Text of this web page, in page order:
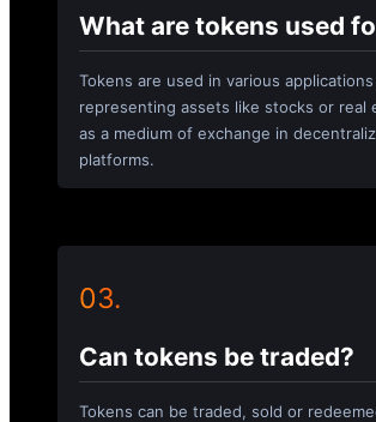
What are tokens used
Tokens are used in various
representing assets like stocks or real
as a medium of exchange in
platforms.
03.
Can tokens be traded?
Tokens can be traded, sold or